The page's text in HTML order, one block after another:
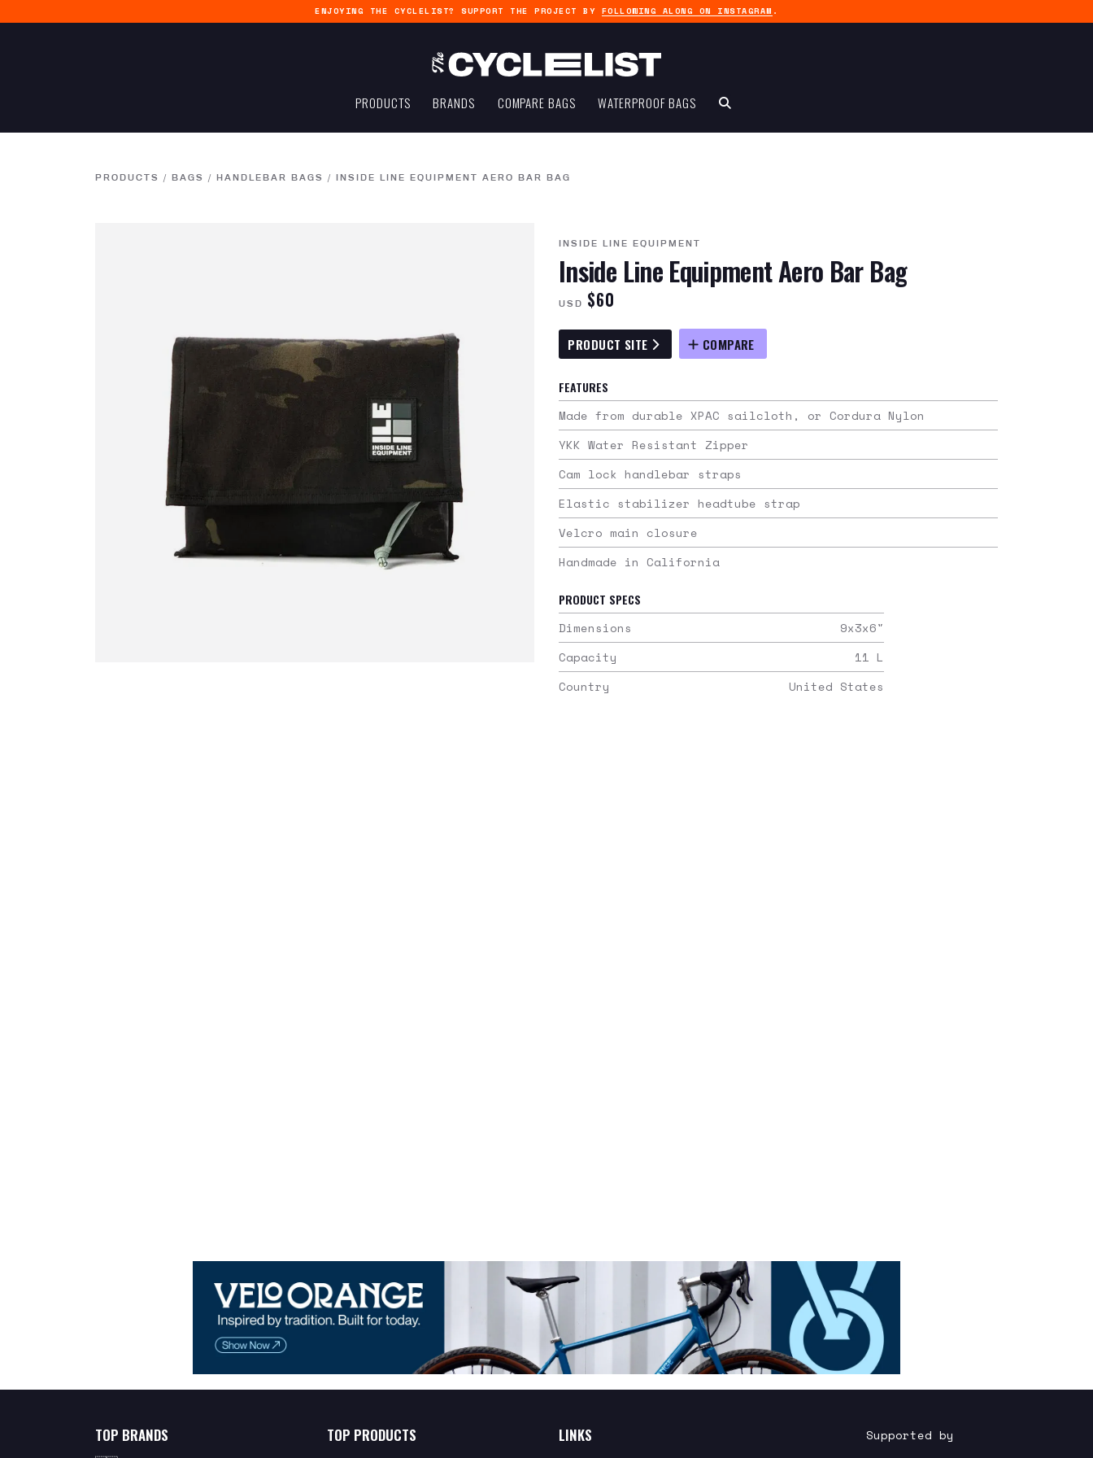
ENJOYING THE CYCLELIST? SUPPORT THE PROJECT BY FOLLOWING ALONG ON INSTAGRAM .
PRODUCTS BRANDS COMPARE BAGS WATERPROOF BAGS
PRODUCTS / BAGS / HANDLEBAR BAGS / INSIDE LINE EQUIPMENT AERO BAR BAG
INSIDE LINE EQUIPMENT
Inside Line Equipment Aero Bar Bag
USD $60
PRODUCT SITE COMPARE
FEATURES
Made from durable XPAC sailcloth, or Cordura Nylon
YKK Water Resistant Zipper
Cam lock handlebar straps
Elastic stabilizer headtube strap
Velcro main closure
Handmade in California
PRODUCT SPECS
Dimensions
9x3x6"
Capacity
11 L
Country
United States
TOP BRANDS TOP PRODUCTS LINKS Supported by